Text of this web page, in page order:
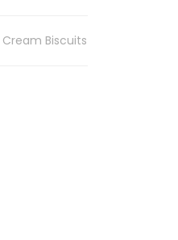
Cream Biscuits